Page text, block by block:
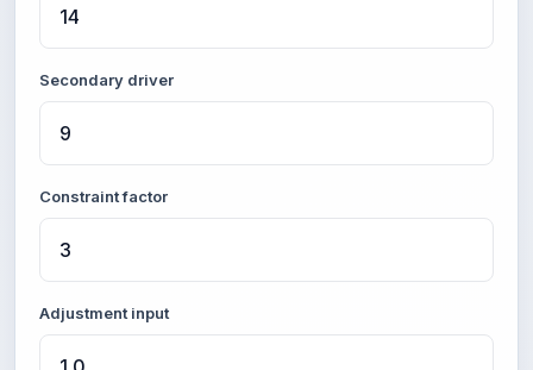
Secondary driver
Constraint factor
Adjustment input